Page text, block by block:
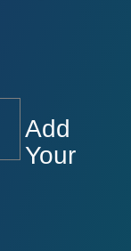
Add
Your